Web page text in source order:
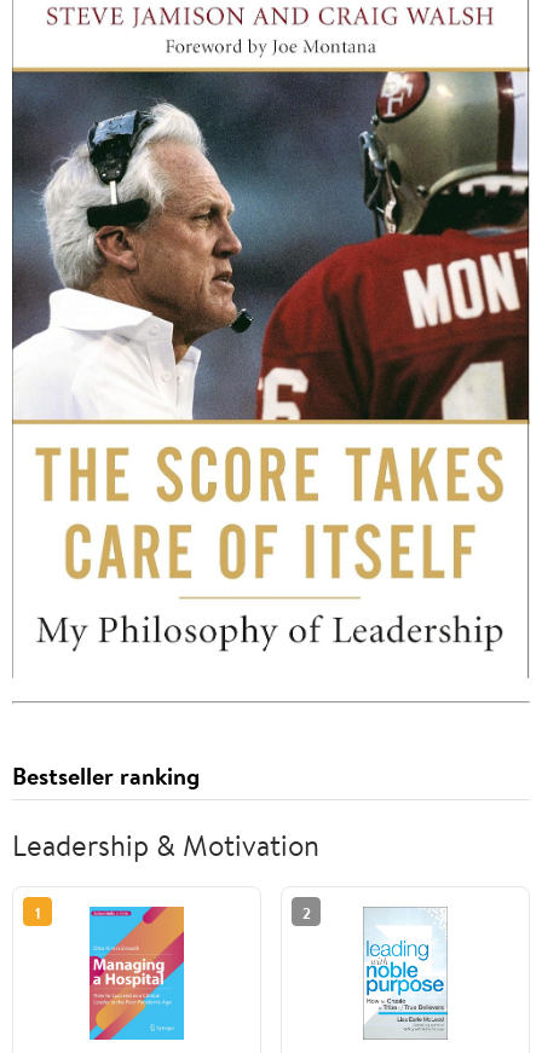
Bestseller ranking
Leadership & Motivation
1 2